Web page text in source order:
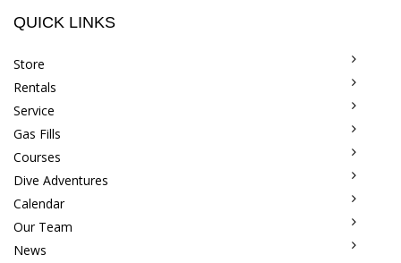
QUICK LINKS
Store
Rentals
Service
Gas Fills
Courses
Dive Adventures
Calendar
Our Team
News